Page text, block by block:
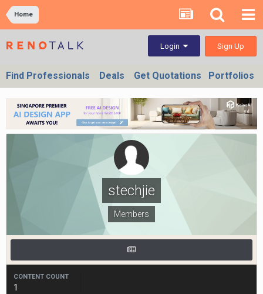
Home
Login Sign Up
Find Professionals Deals Get Quotations Portfolios
stechjie
Members
CONTENT COUNT
1